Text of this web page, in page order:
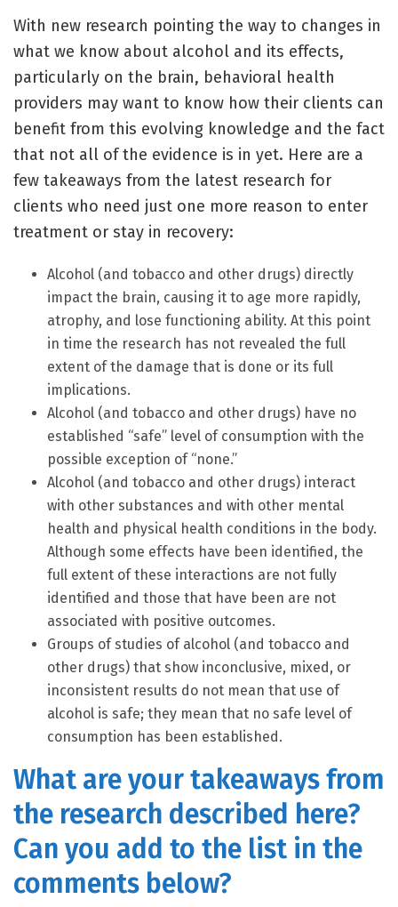
With new research pointing the way to changes in
what we know about alcohol and its effects,
particularly on the brain, behavioral health
providers may want to know how their clients can
benefit from this evolving knowledge and the fact
that not all of the evidence is in yet. Here are a
few takeaways from the latest research for
clients who need just one more reason to enter
treatment or stay in recovery:
Alcohol (and tobacco and other drugs) directly
impact the brain, causing it to age more rapidly,
atrophy, and lose functioning ability. At this point
in time the research has not revealed the full
extent of the damage that is done or its full
implications.
Alcohol (and tobacco and other drugs) have no
established “safe” level of consumption with the
possible exception of “none.”
Alcohol (and tobacco and other drugs) interact
with other substances and with other mental
health and physical health conditions in the body.
Although some effects have been identified, the
full extent of these interactions are not fully
identified and those that have been are not
associated with positive outcomes.
Groups of studies of alcohol (and tobacco and
other drugs) that show inconclusive, mixed, or
inconsistent results do not mean that use of
alcohol is safe; they mean that no safe level of
consumption has been established.
What are your takeaways from
the research described here?
Can you add to the list in the
comments below?